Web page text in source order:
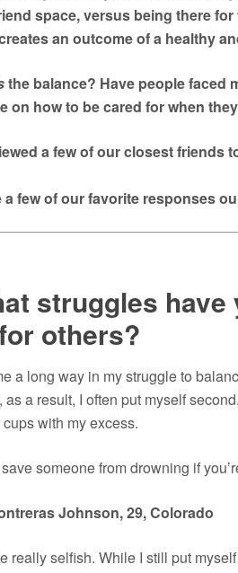
space, versus being there
an outcome of a healthy
the balance? Have people faced
on how to be cared for when
a few of our closest friends
a few of our favorite responses
struggles
others?
a long way in my struggle to
as a result, I often put myself
with my excess.
save someone from drowning if
Johnson, 29, Colorado
really selfish. While I still put